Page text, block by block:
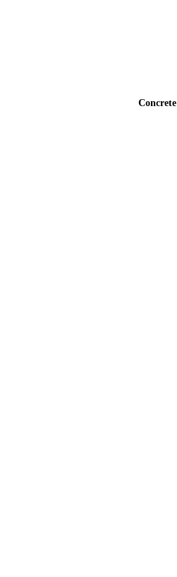
Concrete